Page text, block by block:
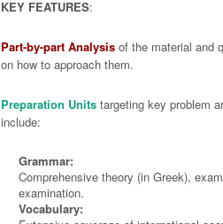
KEY FEATURES:
Part-by-part Analysis of the material and
on how to approach them.
Preparation Units targeting key problem
include:
Grammar:
Comprehensive theory (in Greek),
examination.
Vocabulary: